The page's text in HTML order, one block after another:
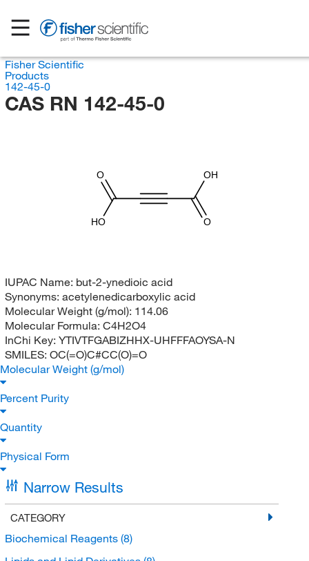
Fisher Scientific
Products
142-45-0
CAS RN 142-45-0
OH
O
HO
O
IUPAC Name: but-2-ynedioic acid
Synonyms: acetylenedicarboxylic acid
Molecular Weight (g/mol): 114.06
Molecular Formula: C4H2O4
InChi Key: YTIVTFGABIZHHX-UHFFFAOYSA-N
SMILES: OC(=O)C#CC(O)=O
Molecular Weight (g/mol)
Percent Purity
Quantity
Physical Form
Narrow Results
CATEGORY
Biochemical Reagents (8)